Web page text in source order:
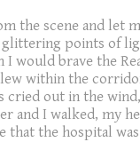
the scene and let
points of
I would brave the
within the
cried out in the
and I walked, my
that the hospital